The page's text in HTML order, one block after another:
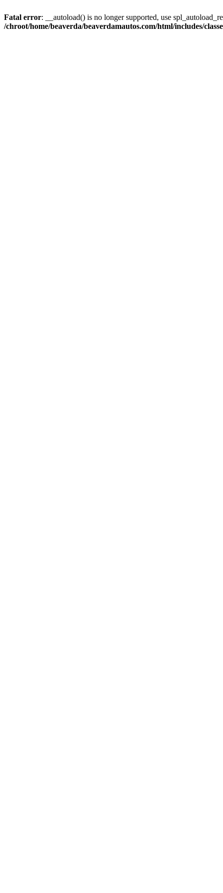
Fatal error: __autoload() is no longer supported, use
/chroot/home/beaverda/beaverdamautos.com/html/includes/